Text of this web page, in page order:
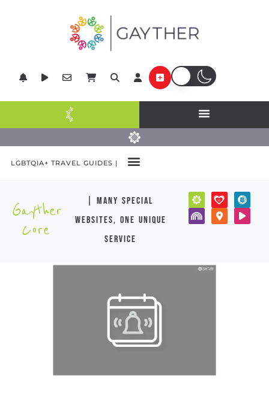
LGBTQIA+ TRAVEL GUIDES |
Gayther
Core
| many special
websites, one unique
service